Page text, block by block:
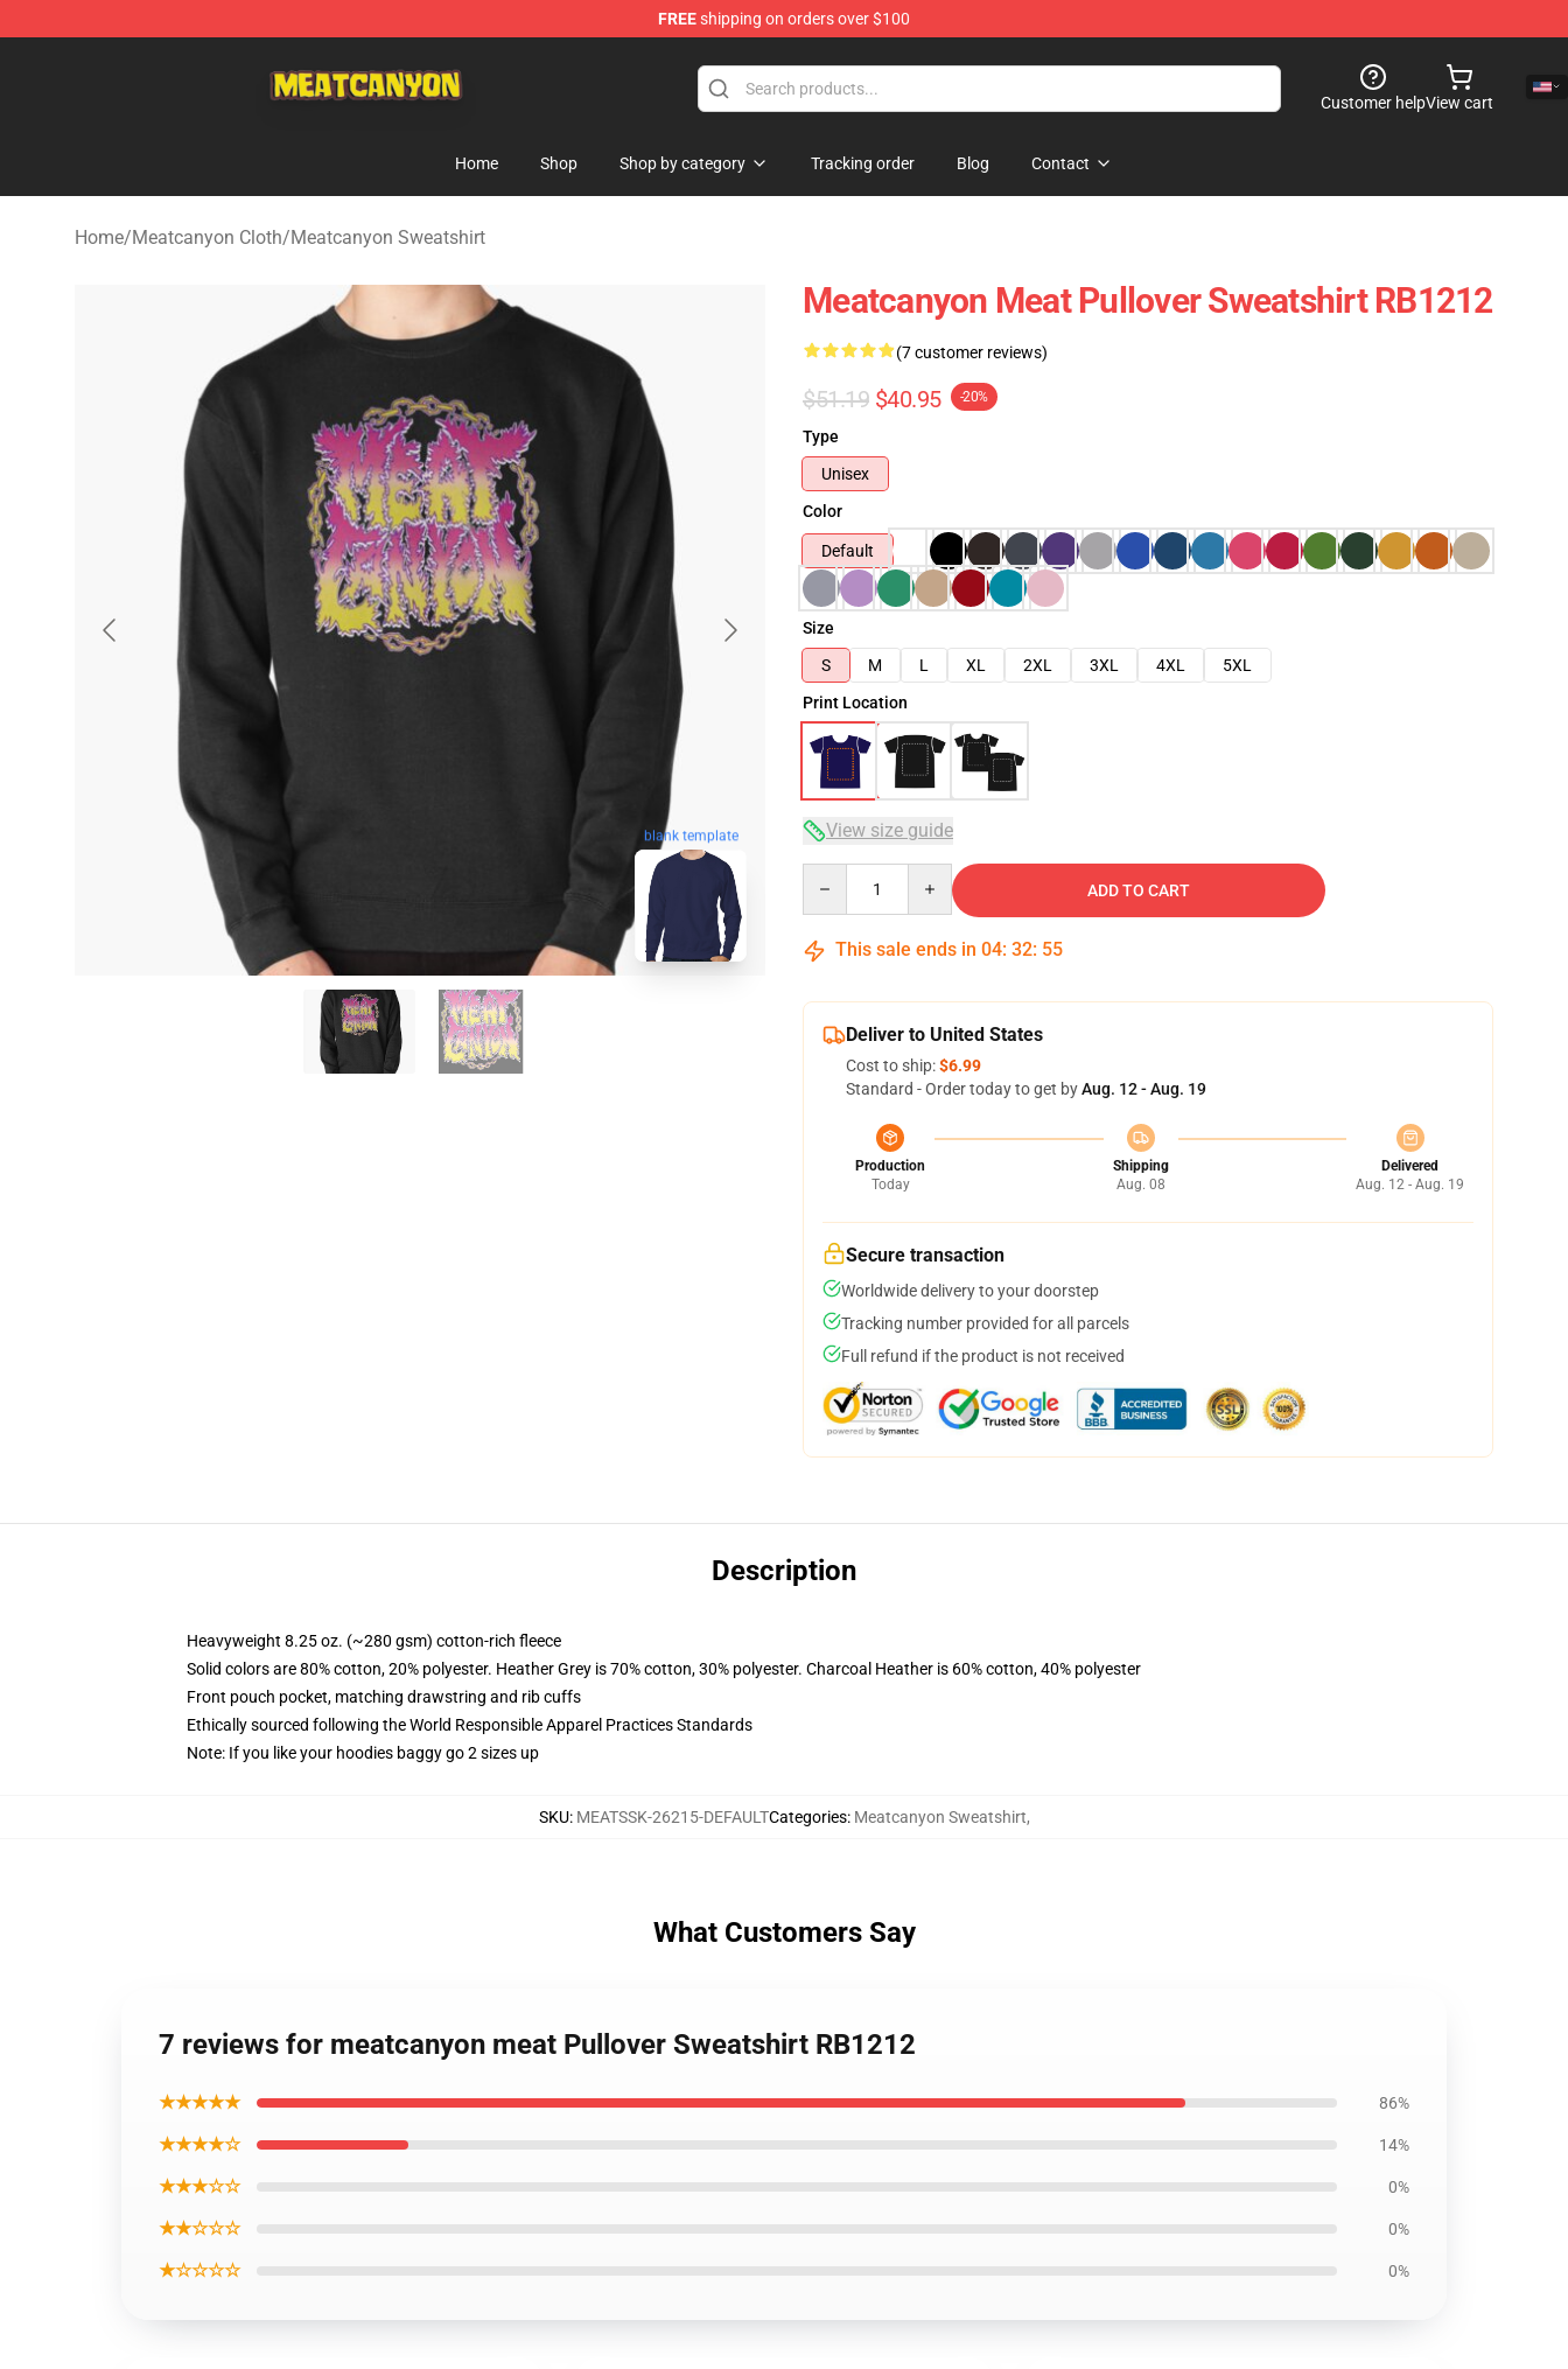
FREEshipping on orders over $100
Customer helpView cart
Home Shop Shop by category Tracking order Blog Contact
Home/Meatcanyon Cloth/Meatcanyon Sweatshirt
blank template
Meatcanyon Meat Pullover Sweatshirt RB1212
(7 customer reviews)
$51.19 $40.95 -20%
Type
Unisex
Color
Default
Size
S
M L XL 2XL 3XL 4XL
5XL
Print Location
View size guide
ADD TO CART
This sale ends in 04: 32: 54
Deliver to United States
Cost to ship:$6.99
Standard - Order today to get byAug. 12 - Aug. 19
Production
Today
Shipping
Aug. 08
Delivered
Aug. 12 - Aug. 19
Secure transaction
Worldwide delivery to your doorstep
Tracking number provided for all parcels
Full refund if the product is not received
Description
Heavyweight 8.25 oz. (~280 gsm) cotton-rich fleece
Solid colors are 80% cotton, 20% polyester. Heather Grey is 70% cotton, 30% polyester. Charcoal Heather is 60% cotton, 40% polyester
Front pouch pocket, matching drawstring and rib cuffs
Ethically sourced following the World Responsible Apparel Practices Standards
Note: If you like your hoodies baggy go 2 sizes up
SKU: MEATSSK-26215-DEFAULTCategories: Meatcanyon Sweatshirt,
What Customers Say
7 reviews for meatcanyon meat Pullover Sweatshirt RB1212
★★★★★ 86%
★★★★☆ 14%
★★★☆☆ 0%
★★☆☆☆ 0%
★☆☆☆☆ 0%